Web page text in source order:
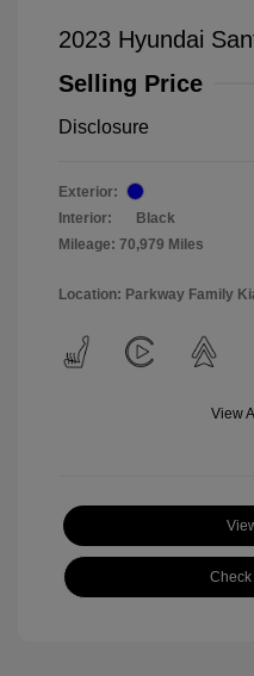
2023 Hyundai
Selling Price
Disclosure
Exterior:
Interior:
Black
Mileage: 70,979 Miles
Location: Parkway Family
View